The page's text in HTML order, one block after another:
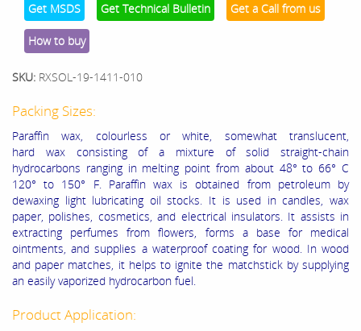
Get MSDS Get Technical Bulletin Get a Call from us
How to buy
SKU: RXSOL-19-1411-010
Packing Sizes:
Paraffin wax, colourless or white, somewhat translucent,
hard wax consisting of a mixture of solid straight-chain
hydrocarbons ranging in melting point from about 48° to 66° C
120° to 150° F. Paraffin wax is obtained from petroleum by
dewaxing light lubricating oil stocks. It is used in candles, wax
paper, polishes, cosmetics, and electrical insulators. It assists in
extracting perfumes from flowers, forms a base for medical
ointments, and supplies a waterproof coating for wood. In wood
and paper matches, it helps to ignite the matchstick by supplying
an easily vaporized hydrocarbon fuel.
Product Application: